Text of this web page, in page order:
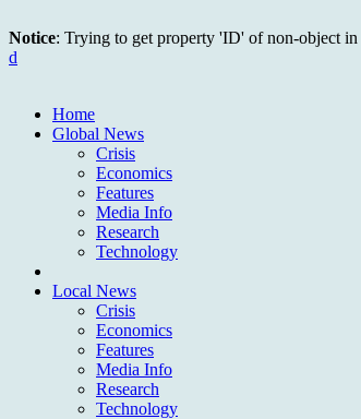
Notice: Trying to get property 'ID' of non-object in
d
Home
Global News
Crisis
Economics
Features
Media Info
Research
Technology
Local News
Crisis
Economics
Features
Media Info
Research
Technology